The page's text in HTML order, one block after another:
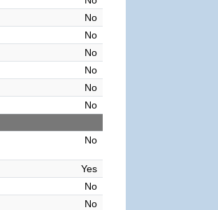
No
No
No
No
No
No
No
Yes
No
No